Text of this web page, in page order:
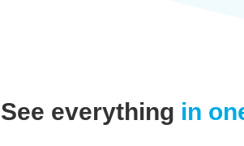
See everything in